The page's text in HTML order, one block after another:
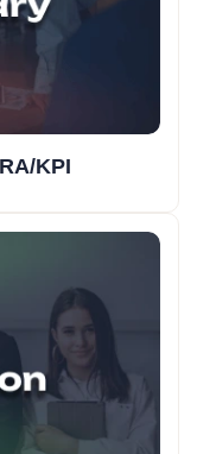
KPI